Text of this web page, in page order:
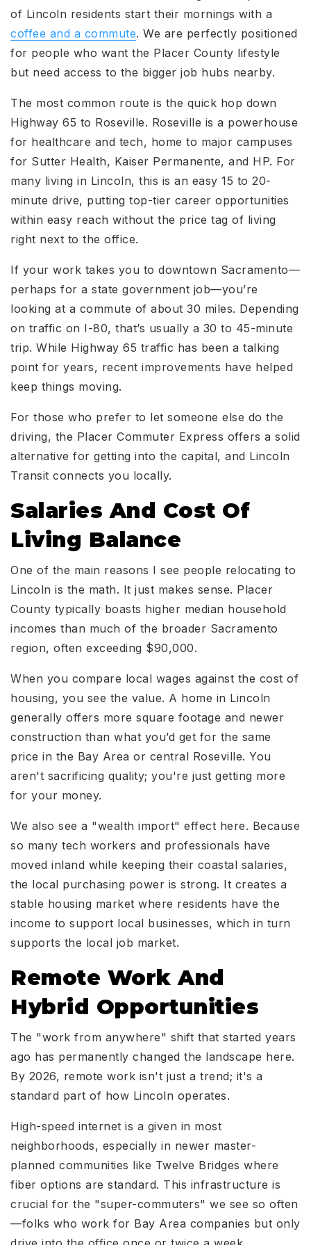
of Lincoln residents start their mornings with a
coffee and a commute. We are perfectly positioned
for people who want the Placer County lifestyle
but need access to the bigger job hubs nearby.
The most common route is the quick hop down
Highway 65 to Roseville. Roseville is a powerhouse
for healthcare and tech, home to major campuses
for Sutter Health, Kaiser Permanente, and HP. For
many living in Lincoln, this is an easy 15 to 20-
minute drive, putting top-tier career opportunities
within easy reach without the price tag of living
right next to the office.
If your work takes you to downtown Sacramento—
perhaps for a state government job—you’re
looking at a commute of about 30 miles. Depending
on traffic on I-80, that’s usually a 30 to 45-minute
trip. While Highway 65 traffic has been a talking
point for years, recent improvements have helped
keep things moving.
For those who prefer to let someone else do the
driving, the Placer Commuter Express offers a solid
alternative for getting into the capital, and Lincoln
Transit connects you locally.
Salaries And Cost Of
Living Balance
One of the main reasons I see people relocating to
Lincoln is the math. It just makes sense. Placer
County typically boasts higher median household
incomes than much of the broader Sacramento
region, often exceeding $90,000.
When you compare local wages against the cost of
housing, you see the value. A home in Lincoln
generally offers more square footage and newer
construction than what you’d get for the same
price in the Bay Area or central Roseville. You
aren't sacrificing quality; you're just getting more
for your money.
We also see a "wealth import" effect here. Because
so many tech workers and professionals have
moved inland while keeping their coastal salaries,
the local purchasing power is strong. It creates a
stable housing market where residents have the
income to support local businesses, which in turn
supports the local job market.
Remote Work And
Hybrid Opportunities
The "work from anywhere" shift that started years
ago has permanently changed the landscape here.
By 2026, remote work isn't just a trend; it's a
standard part of how Lincoln operates.
High-speed internet is a given in most
neighborhoods, especially in newer master-
planned communities like Twelve Bridges where
fiber options are standard. This infrastructure is
crucial for the "super-commuters" we see so often
—folks who work for Bay Area companies but only